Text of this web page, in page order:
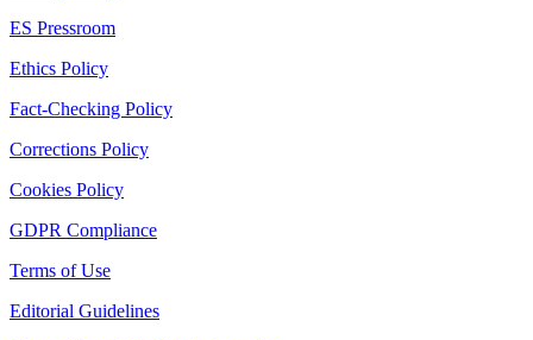
ES Pressroom
Ethics Policy
Fact-Checking Policy
Corrections Policy
Cookies Policy
GDPR Compliance
Terms of Use
Editorial Guidelines